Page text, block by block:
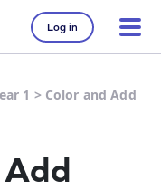
Log in
1 > Color and Add